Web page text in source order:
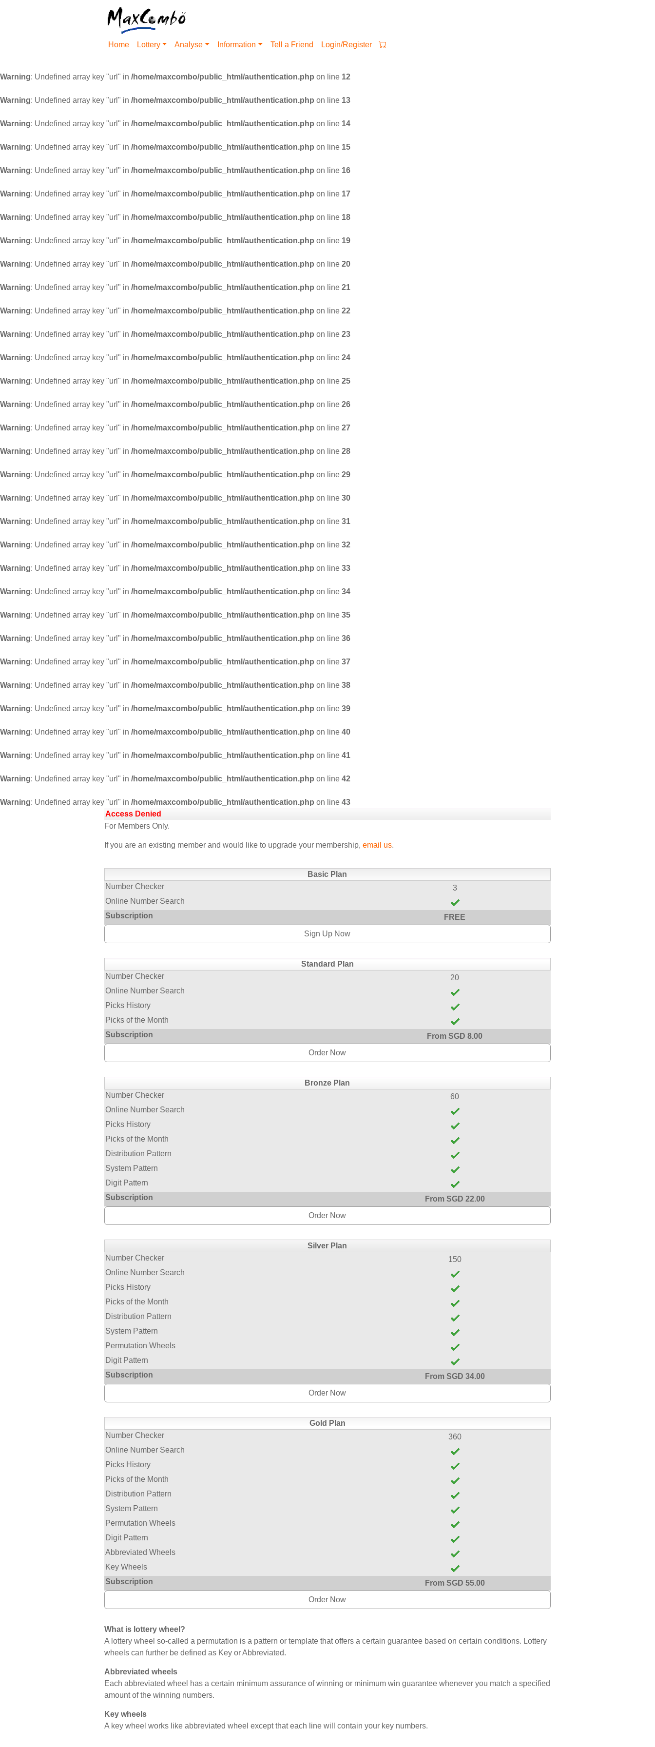
Home Lottery Analyse Information Tell a Friend Login/Register
Warning: Undefined array key "url" in /home/maxcombo/public_html/authentication.php on line 12
Warning: Undefined array key "url" in /home/maxcombo/public_html/authentication.php on line 13
Warning: Undefined array key "url" in /home/maxcombo/public_html/authentication.php on line 14
Warning: Undefined array key "url" in /home/maxcombo/public_html/authentication.php on line 15
Warning: Undefined array key "url" in /home/maxcombo/public_html/authentication.php on line 16
Warning: Undefined array key "url" in /home/maxcombo/public_html/authentication.php on line 17
Warning: Undefined array key "url" in /home/maxcombo/public_html/authentication.php on line 18
Warning: Undefined array key "url" in /home/maxcombo/public_html/authentication.php on line 19
Warning: Undefined array key "url" in /home/maxcombo/public_html/authentication.php on line 20
Warning: Undefined array key "url" in /home/maxcombo/public_html/authentication.php on line 21
Warning: Undefined array key "url" in /home/maxcombo/public_html/authentication.php on line 22
Warning: Undefined array key "url" in /home/maxcombo/public_html/authentication.php on line 23
Warning: Undefined array key "url" in /home/maxcombo/public_html/authentication.php on line 24
Warning: Undefined array key "url" in /home/maxcombo/public_html/authentication.php on line 25
Warning: Undefined array key "url" in /home/maxcombo/public_html/authentication.php on line 26
Warning: Undefined array key "url" in /home/maxcombo/public_html/authentication.php on line 27
Warning: Undefined array key "url" in /home/maxcombo/public_html/authentication.php on line 28
Warning: Undefined array key "url" in /home/maxcombo/public_html/authentication.php on line 29
Warning: Undefined array key "url" in /home/maxcombo/public_html/authentication.php on line 30
Warning: Undefined array key "url" in /home/maxcombo/public_html/authentication.php on line 31
Warning: Undefined array key "url" in /home/maxcombo/public_html/authentication.php on line 32
Warning: Undefined array key "url" in /home/maxcombo/public_html/authentication.php on line 33
Warning: Undefined array key "url" in /home/maxcombo/public_html/authentication.php on line 34
Warning: Undefined array key "url" in /home/maxcombo/public_html/authentication.php on line 35
Warning: Undefined array key "url" in /home/maxcombo/public_html/authentication.php on line 36
Warning: Undefined array key "url" in /home/maxcombo/public_html/authentication.php on line 37
Warning: Undefined array key "url" in /home/maxcombo/public_html/authentication.php on line 38
Warning: Undefined array key "url" in /home/maxcombo/public_html/authentication.php on line 39
Warning: Undefined array key "url" in /home/maxcombo/public_html/authentication.php on line 40
Warning: Undefined array key "url" in /home/maxcombo/public_html/authentication.php on line 41
Warning: Undefined array key "url" in /home/maxcombo/public_html/authentication.php on line 42
Warning: Undefined array key "url" in /home/maxcombo/public_html/authentication.php on line 43
Access Denied
For Members Only.
If you are an existing member and would like to upgrade your membership, email us.
Basic Plan
Number Checker
3
Online Number Search
Subscription
FREE
Sign Up Now
Standard Plan
Number Checker
20
Online Number Search
Picks History
Picks of the Month
Subscription
From SGD 8.00
Order Now
Bronze Plan
Number Checker
60
Online Number Search
Picks History
Picks of the Month
Distribution Pattern
System Pattern
Digit Pattern
Subscription
From SGD 22.00
Order Now
Silver Plan
Number Checker
150
Online Number Search
Picks History
Picks of the Month
Distribution Pattern
System Pattern
Permutation Wheels
Digit Pattern
Subscription
From SGD 34.00
Order Now
Gold Plan
Number Checker
360
Online Number Search
Picks History
Picks of the Month
Distribution Pattern
System Pattern
Permutation Wheels
Digit Pattern
Abbreviated Wheels
Key Wheels
Subscription
From SGD 55.00
Order Now
What is lottery wheel?
A lottery wheel so-called a permutation is a pattern or template that offers a certain guarantee based on certain conditions. Lottery
wheels can further be defined as Key or Abbreviated.
Abbreviated wheels
Each abbreviated wheel has a certain minimum assurance of winning or minimum win guarantee whenever you match a specified
amount of the winning numbers.
Key wheels
A key wheel works like abbreviated wheel except that each line will contain your key numbers.